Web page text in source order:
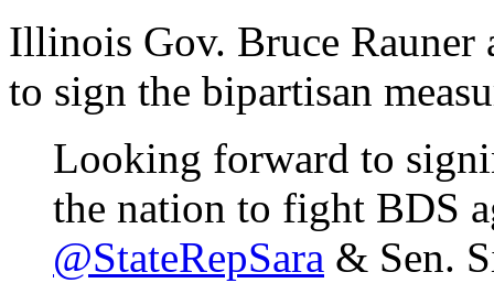
Illinois Gov. Bruce Rauner
to sign the bipartisan
Looking forward to
the nation to fight BDS
@StateRepSara & Sen.